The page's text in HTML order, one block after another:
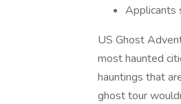
Applicants
US Ghost
most haunted
hauntings that
ghost tour